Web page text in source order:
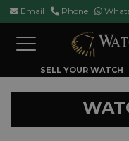
Email Phone
Toggle
navigation
SELL YOUR WATCH